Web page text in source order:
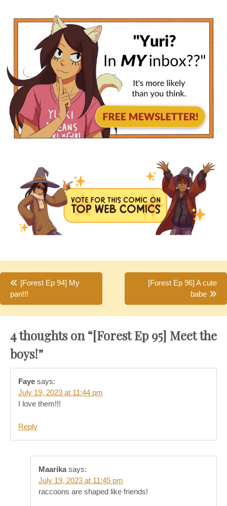
Post
navigation
[Forest Ep 94] My
pan!!!
[Forest Ep 96] A cute
babe
4 thoughts on “[Forest Ep 95] Meet the
boys!”
Faye says:
July 19, 2023 at 11:44 pm
I love them!!!
Reply
Maarika says:
July 19, 2023 at 11:45 pm
raccoons are shaped like friends!